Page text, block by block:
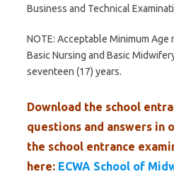
Business and Technical
NOTE: Acceptable Minimum Age
Basic Nursing and Basic
seventeen (17) years.
Download the school
questions and answers in
the school entrance
here: ECWA School of